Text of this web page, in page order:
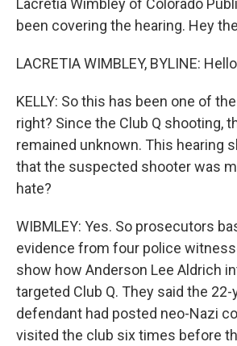
Lacretia Wimbley of Colorado
been covering the hearing. Hey
LACRETIA WIMBLEY, BYLINE:
KELLY: So this has been one of
right? Since the Club Q shooting,
remained unknown. This hearing
that the suspected shooter was
hate?
WIBMLEY: Yes. So prosecutors
evidence from four police
show how Anderson Lee Aldrich
targeted Club Q. They said the 22-
defendant had posted neo-Nazi
visited the club six times before